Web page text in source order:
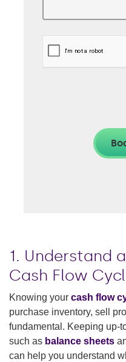
1. Understand
Cash Flow
Knowing your cash flow
purchase inventory, sell
fundamental. Keeping up-
such as balance sheets
can help you understand